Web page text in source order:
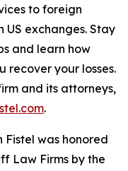
to foreign
US exchanges. Stay
and learn how
recover your losses.
and its attorneys,
.
Fistel was honored
Law Firms by the